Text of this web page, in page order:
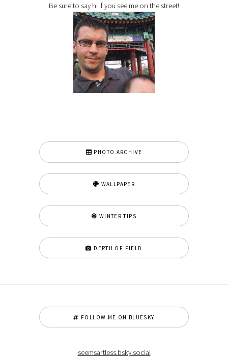
Be sure to say hi if you see me on the street!
PHOTO ARCHIVE
WALLPAPER
WINTER TIPS
DEPTH OF FIELD
FOLLOW ME ON BLUESKY
seemsartless.bsky.social